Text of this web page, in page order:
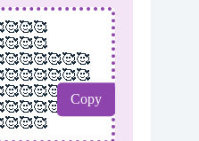
Copy